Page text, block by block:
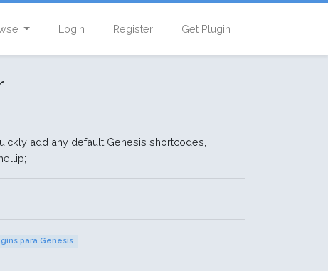
Login Register Get Plugin
add any default Genesis shortcodes,
para Genesis